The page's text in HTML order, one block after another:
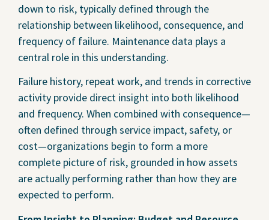
down to risk, typically defined through the
relationship between likelihood, consequence, and
frequency of failure. Maintenance data plays a
central role in this understanding.
Failure history, repeat work, and trends in corrective
activity provide direct insight into both likelihood
and frequency. When combined with consequence—
often defined through service impact, safety, or
cost—organizations begin to form a more
complete picture of risk, grounded in how assets
are actually performing rather than how they are
expected to perform.